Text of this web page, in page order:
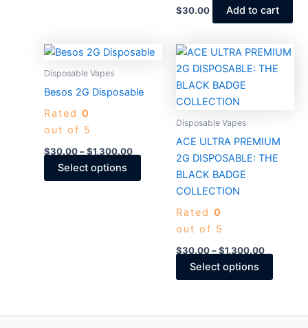
product
page
$30.00 Add to cart
Disposable Vapes
Besos 2G Disposable
Rated 0
out of 5
$30.00 – $1,300.00
Price
$1,300.00
Select options
This
variants.
be
product
Disposable Vapes
ACE ULTRA PREMIUM
2G DISPOSABLE: THE
BLACK BADGE
COLLECTION
Rated 0
out of 5
$30.00–$1,300.00
Price
$30.00
Select options
This
product